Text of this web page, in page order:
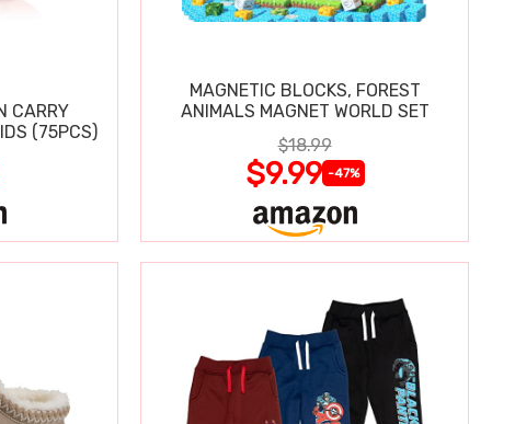
CARRY
(75PCS)
MAGNETIC BLOCKS, FOREST
ANIMALS MAGNET WORLD SET
$18.99
$9.99 -47%